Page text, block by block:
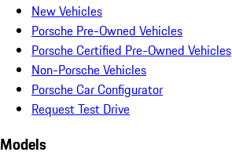
New Vehicles
Porsche Pre-Owned Vehicles
Porsche Certified Pre-Owned Vehicles
Non-Porsche Vehicles
Porsche Car Configurator
Request Test Drive
Models